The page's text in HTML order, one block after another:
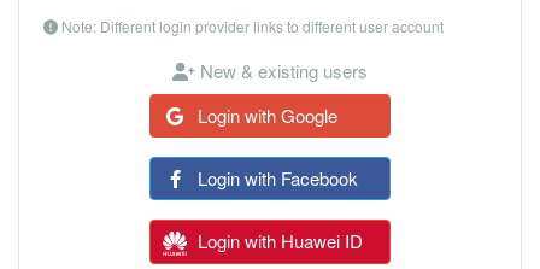
Note: Different login provider links to different user account
New & existing users
Login with Google
Login with Facebook
Login with Huawei ID